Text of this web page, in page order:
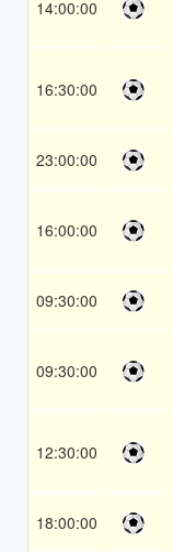
14:00:00
16:30:00
23:00:00
16:00:00
09:30:00
09:30:00
12:30:00
18:00:00